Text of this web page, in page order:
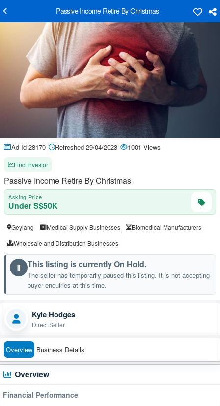
Passive Income Retire By Christmas
Ad Id 28170 Refreshed 29/04/2023 1001 Views
Find Investor
Passive Income Retire By Christmas
Asking Price
Under S$50K
Geylang Medical Supply Businesses
Biomedical Manufacturers
Wholesale and Distribution Businesses
Ⅱ This listing is currently On Hold.
The seller has temporarily paused this listing. It is not accepting
buyer enquiries at this time.
Kyle Hodges
Direct Seller
Overview Business Details
Overview
Financial Performance